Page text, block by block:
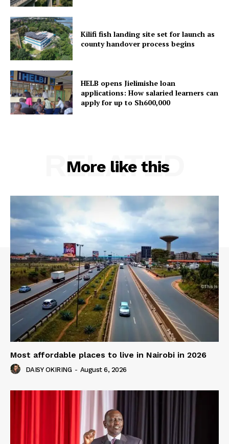
Kilifi fish landing site set for launch as
county handover process begins
HELB opens Jielimishe loan
applications: How salaried learners can
apply for up to Sh600,000
More like this
RELATED
Most affordable places to live in Nairobi in 2026
DAISY OKIRING - August 6, 2026